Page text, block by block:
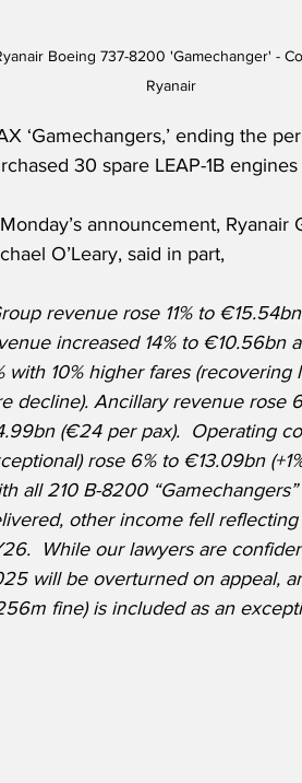
Boeing 737-8200 'Gamechanger' -
Ryanair
‘Gamechangers,’ ending the
30 spare LEAP-1B
announcement, Ryanair
O’Leary, said in part,
revenue rose 11% to
increased 14% to €10.56bn
with 10% higher fares (recovering
decline). Ancillary revenue rose
(€24 per pax).  Operating
rose 6% to €13.09bn
all 210 B-8200
other income fell
While our lawyers are
will be overturned on appeal,
fine) is included as an